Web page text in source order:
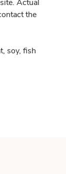
Actual
the
soy, fish